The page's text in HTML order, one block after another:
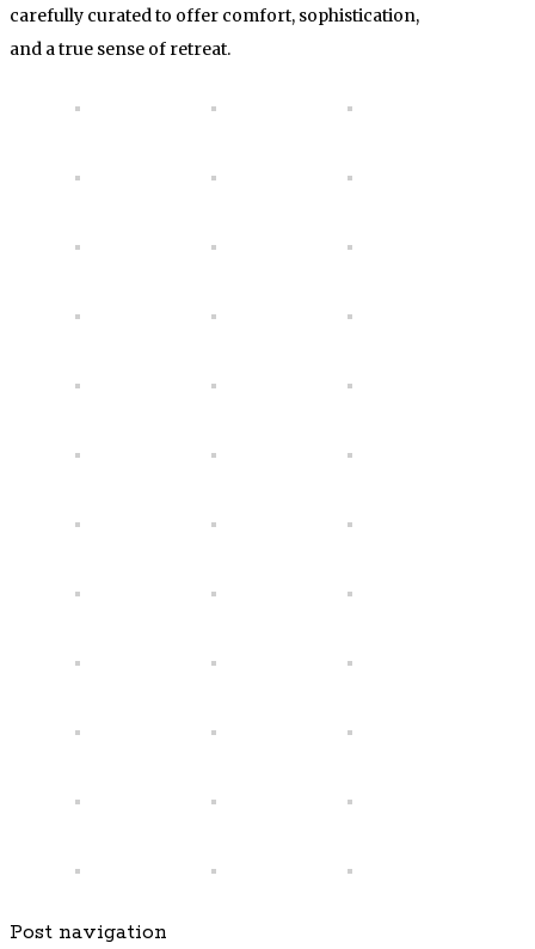
carefully curated to offer comfort, sophistication,
and a true sense of retreat.
Post navigation